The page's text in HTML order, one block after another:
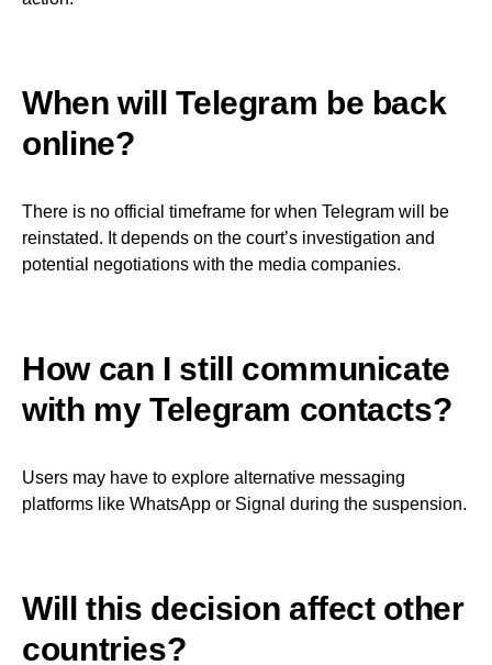
When will Telegram be back
online?
There is no official timeframe for when Telegram will be
reinstated. It depends on the court’s investigation and
potential negotiations with the media companies.
How can I still communicate
with my Telegram contacts?
Users may have to explore alternative messaging
platforms like WhatsApp or Signal during the suspension.
Will this decision affect other
countries?